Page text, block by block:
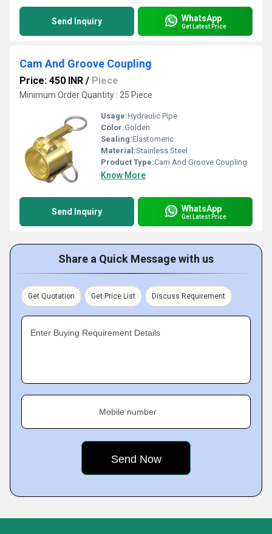
Send Inquiry WhatsApp
Get Latest Price
Cam And Groove Coupling
Price: 450 INR / Piece
Minimum Order Quantity : 25 Piece
Usage:Hydraulic Pipe
Color:Golden
Sealing:Elastomeric
Material:Stainless Steel
Product Type:Cam And Groove Coupling
Know More
Send Inquiry WhatsApp
Get Latest Price
Share a Quick Message with us
Get Quotation Get Price List Discuss Requirement
Enter Buying Requirement Details
Mobile number